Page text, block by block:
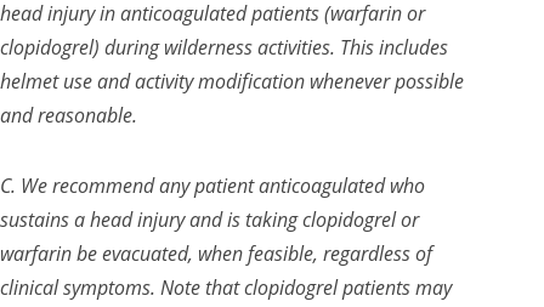
head injury in anticoagulated patients (warfarin or
clopidogrel) during wilderness activities. This includes
helmet use and activity modification whenever possible
and reasonable.
C. We recommend any patient anticoagulated who
sustains a head injury and is taking clopidogrel or
warfarin be evacuated, when feasible, regardless of
clinical symptoms. Note that clopidogrel patients may